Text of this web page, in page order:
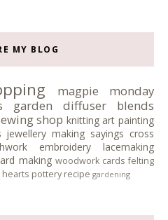
MY BLOG
magpie monday
garden
diffuser blends
shop knitting art painting
jewellery making sayings cross
embroidery
lacemaking
making woodwork cards felting
hearts pottery recipe gardening